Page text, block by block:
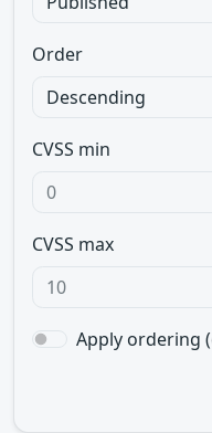
Order
CVSS min
CVSS max
Apply ordering